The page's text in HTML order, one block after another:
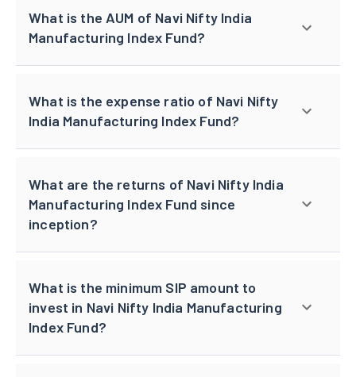
What is the AUM of Navi Nifty India
Manufacturing Index Fund?
What is the expense ratio of Navi Nifty
India Manufacturing Index Fund?
What are the returns of Navi Nifty India
Manufacturing Index Fund since
inception?
What is the minimum SIP amount to
invest in Navi Nifty India Manufacturing
Index Fund?